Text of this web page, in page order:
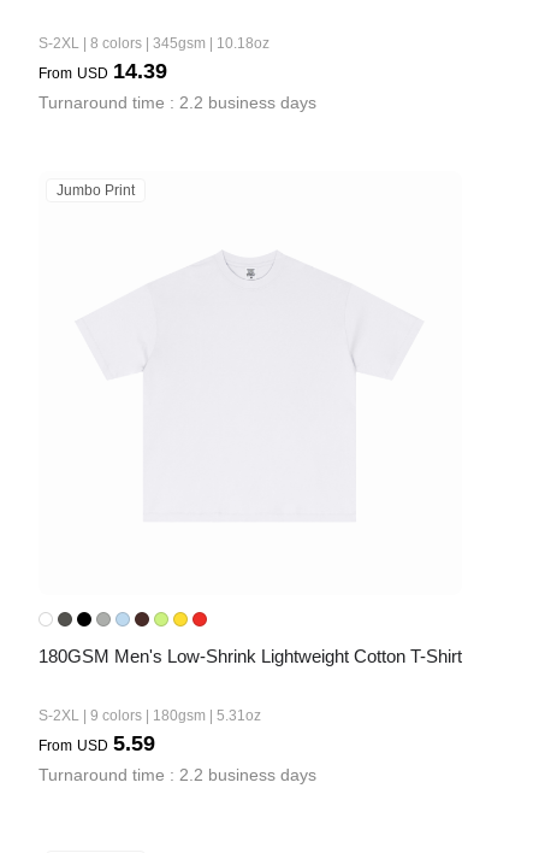
S-2XL | 8 colors | 345gsm | 10.18oz
From USD 14.39
Turnaround time : 2.2 business days
Jumbo Print
180GSM Men's Low-Shrink Lightweight Cotton T-Shirt
S-2XL | 9 colors | 180gsm | 5.31oz
From USD 5.59
Turnaround time : 2.2 business days